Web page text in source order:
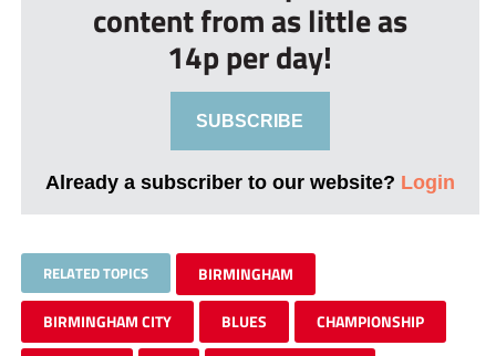
content from as little as
14p per day!
SUBSCRIBE
Already a subscriber to our website? Login
RELATED TOPICS BIRMINGHAM
BIRMINGHAM CITY BLUES CHAMPIONSHIP